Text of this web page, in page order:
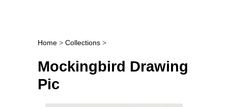
Post navigation
Home > Collections >
Mockingbird Drawing
Pic